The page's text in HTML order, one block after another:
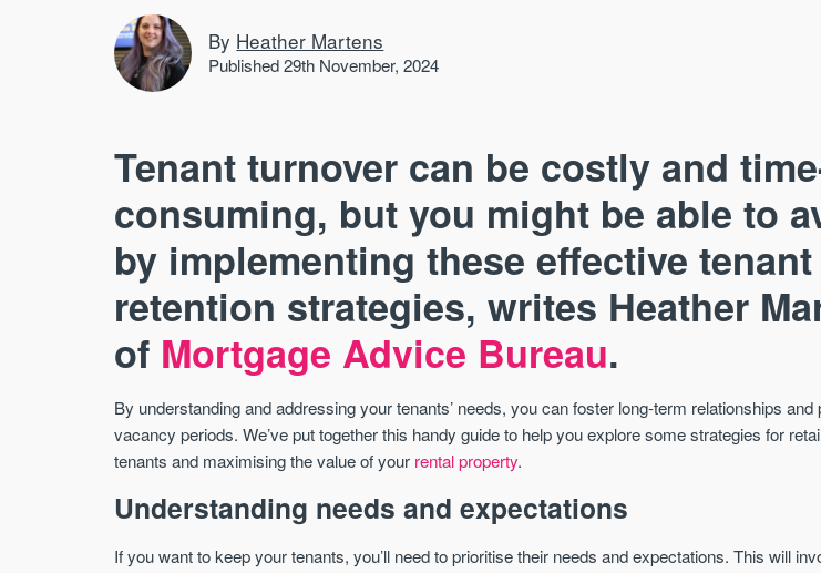
By Heather Martens
Published 29th November, 2024
Tenant turnover can be costly and
consuming, but you might be able to
by implementing these effective tenant
retention strategies, writes Heather
of Mortgage Advice Bureau.
By understanding and addressing your tenants’ needs, you can foster long-term relationships and
vacancy periods. We’ve put together this handy guide to help you explore some strategies for
tenants and maximising the value of your rental property.
Understanding needs and expectations
If you want to keep your tenants, you’ll need to prioritise their needs and expectations. This will
AVAILABLE
St. George’s Terrace